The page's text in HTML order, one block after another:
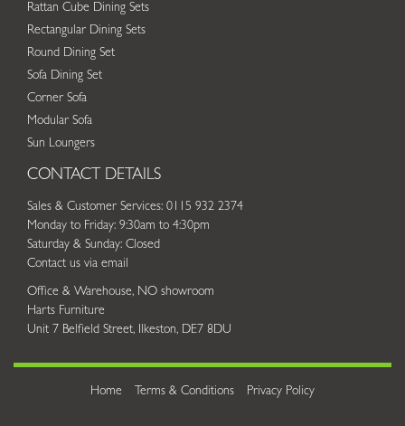
Rattan Cube Dining Sets
Rectangular Dining Sets
Round Dining Set
Sofa Dining Set
Corner Sofa
Modular Sofa
Sun Loungers
CONTACT DETAILS
Sales & Customer Services: 0115 932 2374
Monday to Friday: 9:30am to 4:30pm
Saturday & Sunday: Closed
Contact us via email
Office & Warehouse, NO showroom
Harts Furniture
Unit 7 Belfield Street, Ilkeston, DE7 8DU
Home Terms & Conditions Privacy Policy